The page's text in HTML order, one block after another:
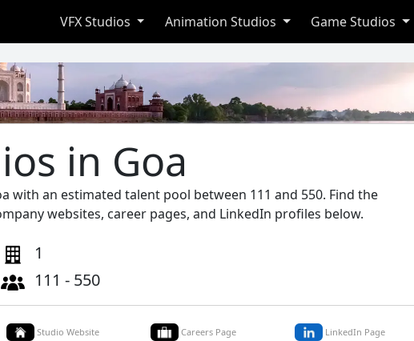
VFX Studios Animation Studios Game Studios
in Goa
with an estimated talent pool between 111 and 550. Find the
websites, career pages, and LinkedIn profiles below.
1
111 - 550
Studio Website Careers Page LinkedIn Page